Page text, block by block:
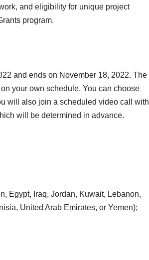
and eligibility for unique project
program.
2 and ends on November 18, 2022. The
your own schedule. You can choose
will also join a scheduled video call with
will be determined in advance.
Egypt, Iraq, Jordan, Kuwait, Lebanon,
United Arab Emirates, or Yemen);